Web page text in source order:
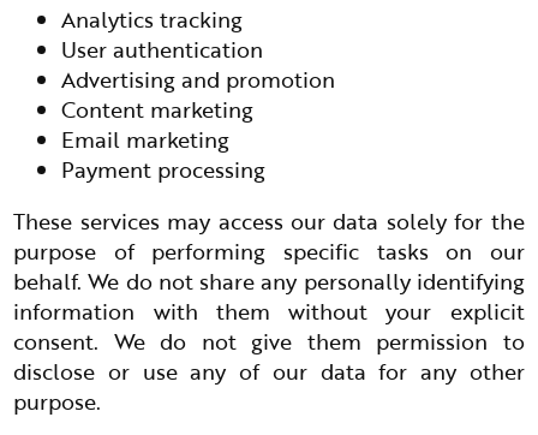
Analytics tracking
User authentication
Advertising and promotion
Content marketing
Email marketing
Payment processing
These services may access our data solely for the
purpose of performing specific tasks on our
behalf. We do not share any personally identifying
information with them without your explicit
consent. We do not give them permission to
disclose or use any of our data for any other
purpose.